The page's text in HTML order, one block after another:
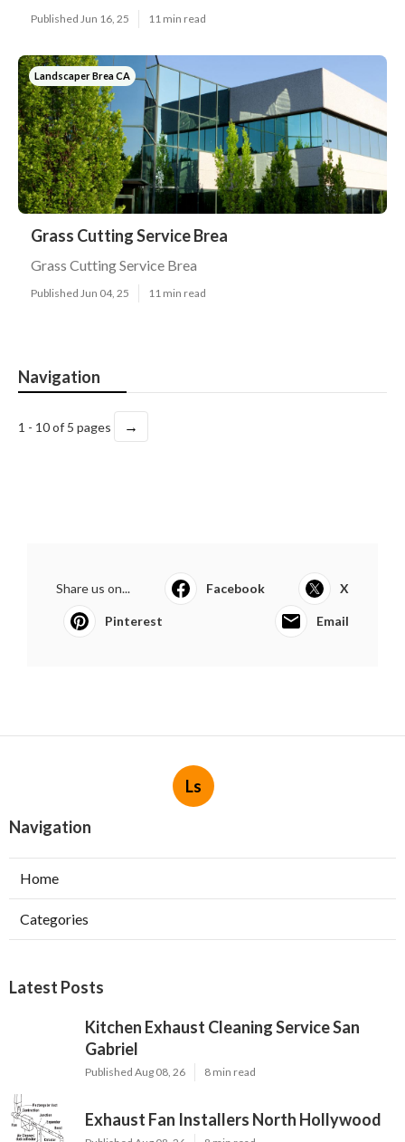
Published Jun 16, 25 11 min read
Landscaper Brea CA
Grass Cutting Service Brea
Grass Cutting Service Brea
Published Jun 04, 25 11 min read
Navigation
1 - 10 of 5 pages →
Share us on... Facebook X
Pinterest Email
Ls
Navigation
Home
Categories
Latest Posts
Kitchen Exhaust Cleaning Service San
Gabriel
Published Aug 08, 26 8 min read
Exhaust Fan Installers North Hollywood